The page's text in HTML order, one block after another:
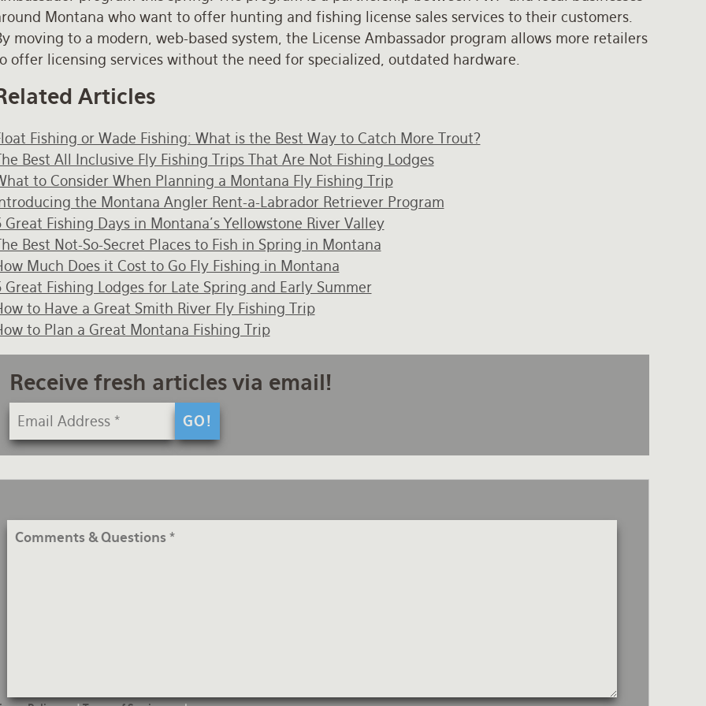
Montana who want to offer hunting and fishing license sales services to their customers.
moving to a modern, web-based system, the License Ambassador program allows more retailers
offer licensing services without the need for specialized, outdated hardware.
Articles
Fishing or Wade Fishing: What is the Best Way to Catch More Trout?
Best All Inclusive Fly Fishing Trips That Are Not Fishing Lodges
to Consider When Planning a Montana Fly Fishing Trip
the Montana Angler Rent-a-Labrador Retriever Program
Great Fishing Days in Montana's Yellowstone River Valley
Best Not-So-Secret Places to Fish in Spring in Montana
Much Does it Cost to Go Fly Fishing in Montana
Great Fishing Lodges for Late Spring and Early Summer
to Have a Great Smith River Fly Fishing Trip
to Plan a Great Montana Fishing Trip
Receive fresh articles via email!
Comments